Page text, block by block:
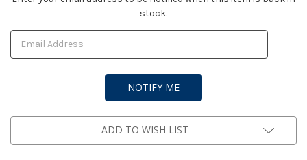
stock.
ADD TO WISH LIST